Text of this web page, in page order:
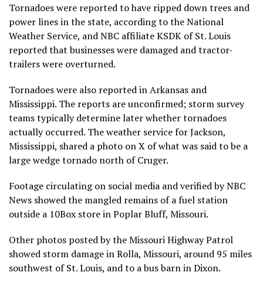
Tornadoes were reported to have ripped down trees and
power lines in the state, according to the National
Weather Service, and NBC affiliate KSDK of St. Louis
reported that businesses were damaged and tractor-
trailers were overturned.
Tornadoes were also reported in Arkansas and
Mississippi. The reports are unconfirmed; storm survey
teams typically determine later whether tornadoes
actually occurred. The weather service for Jackson,
Mississippi, shared a photo on X of what was said to be a
large wedge tornado north of Cruger.
Footage circulating on social media and verified by NBC
News showed the mangled remains of a fuel station
outside a 10Box store in Poplar Bluff, Missouri.
Other photos posted by the Missouri Highway Patrol
showed storm damage in Rolla, Missouri, around 95 miles
southwest of St. Louis, and to a bus barn in Dixon.